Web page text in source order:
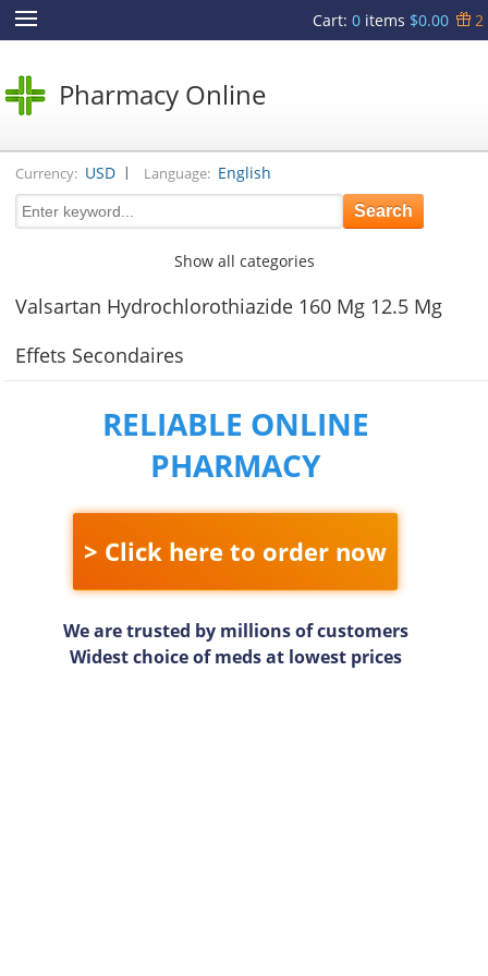
Cart: 0items $0.00 2
Pharmacy Online
Currency: USD | Language: English
Show all categories
Valsartan Hydrochlorothiazide 160 Mg 12.5 Mg
Effets Secondaires
RELIABLE ONLINE
PHARMACY
> Click here to order now
We are trusted by millions of customers
Widest choice of meds at lowest prices